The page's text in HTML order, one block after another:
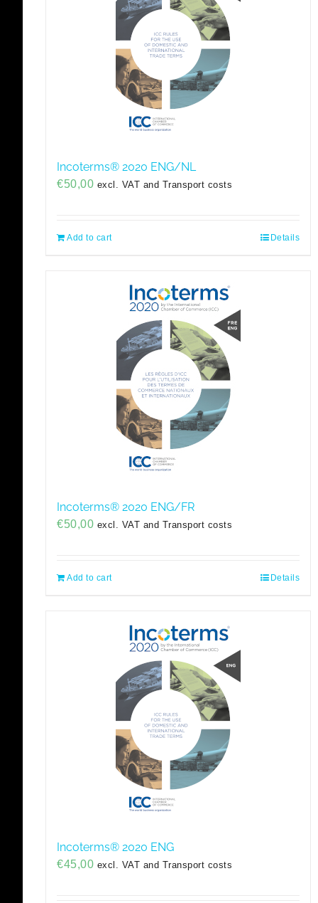
Incoterms® 2020 ENG/NL
€50,00 excl. VAT and Transport costs
Add to cart Details
Incoterms® 2020 ENG/FR
€50,00 excl. VAT and Transport costs
Add to cart Details
Incoterms® 2020 ENG
€45,00 excl. VAT and Transport costs